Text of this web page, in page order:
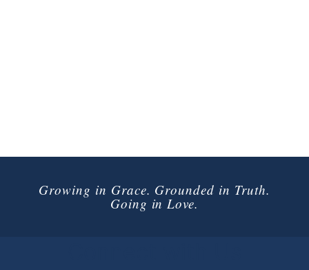
Growing in Grace. Grounded in Truth.
Going in Love.